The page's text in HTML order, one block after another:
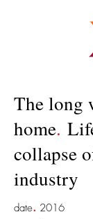
The long
home.
collapse
industry
date. 2016